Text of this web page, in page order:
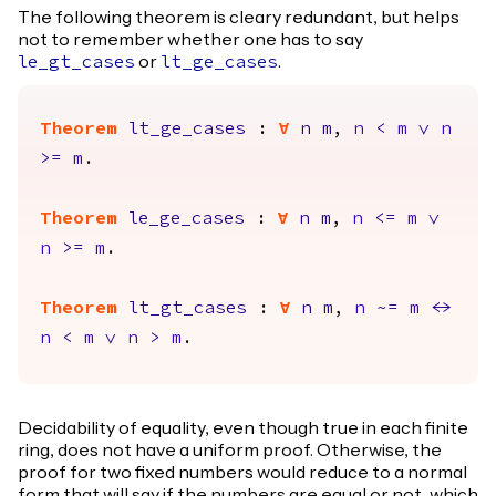
The following theorem is cleary redundant, but helps
not to remember whether one has to say
le_gt_cases or lt_ge_cases.
Theorem lt_ge_cases : forall n m , n < m \/
n
>=
m .
Theorem le_ge_cases : forall n m , n <= m
\/
n
>= m .
Theorem lt_gt_cases : forall n m , n ~= m
<->
n
< m \/ n > m .
Decidability of equality, even though true in each finite
ring, does not have a uniform proof. Otherwise, the
proof for two fixed numbers would reduce to a normal